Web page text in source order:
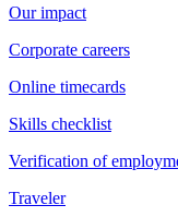
Our impact
Corporate careers
Online timecards
Skills checklist
Verification of
Traveler